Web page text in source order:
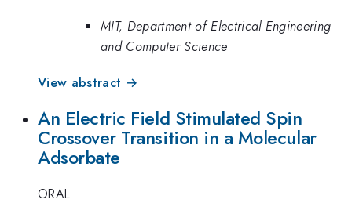
MIT, Department of Electrical Engineering
and Computer Science
View abstract →
An Electric Field Stimulated Spin
Crossover Transition in a Molecular
Adsorbate
ORAL